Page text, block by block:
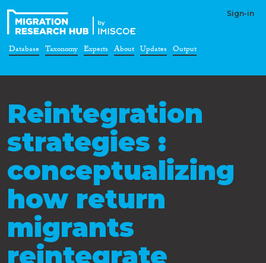
Sign-in
Database Taxonomy Experts About Updates Output
Reintegration
strategies :
conceptualizing
how return
migrants
reintegrate